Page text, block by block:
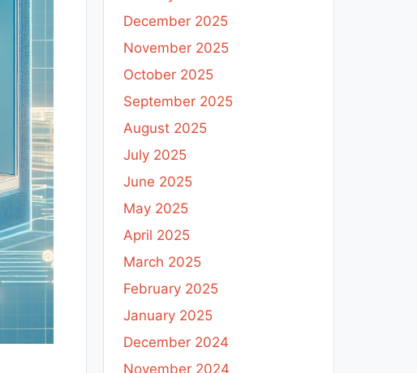
December 2025
November 2025
October 2025
September 2025
August 2025
July 2025
June 2025
May 2025
April 2025
March 2025
February 2025
January 2025
December 2024
November 2024